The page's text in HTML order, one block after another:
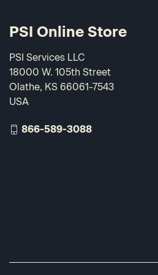
PSI Online Store
PSI Services LLC
18000 W. 105th Street
Olathe, KS 66061-7543
USA
866-589-3088